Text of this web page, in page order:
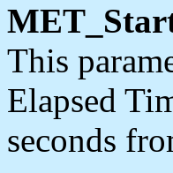
This
Elapsed
seconds